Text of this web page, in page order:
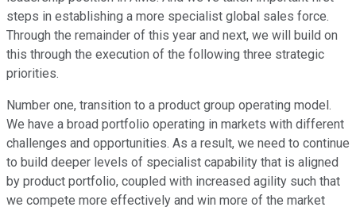
steps in establishing a more specialist global sales force.
Through the remainder of this year and next, we will build on
this through the execution of the following three strategic
priorities.
Number one, transition to a product group operating model.
We have a broad portfolio operating in markets with different
challenges and opportunities. As a result, we need to continue
to build deeper levels of specialist capability that is aligned
by product portfolio, coupled with increased agility such that
we compete more effectively and win more of the market